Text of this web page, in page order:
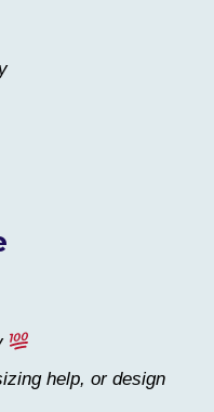
help, or design